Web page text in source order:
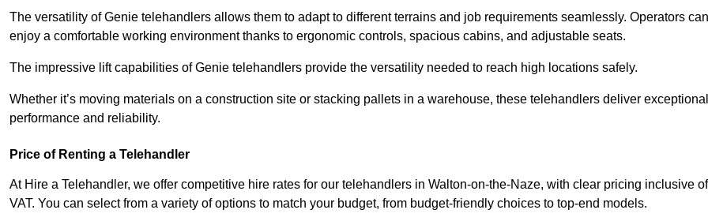
The versatility of Genie telehandlers allows them to adapt to different terrains and job requirements seamlessly. Operators can
enjoy a comfortable working environment thanks to ergonomic controls, spacious cabins, and adjustable seats.
The impressive lift capabilities of Genie telehandlers provide the versatility needed to reach high locations safely.
Whether it’s moving materials on a construction site or stacking pallets in a warehouse, these telehandlers deliver exceptional
performance and reliability.
Price of Renting a Telehandler
At Hire a Telehandler, we offer competitive hire rates for our telehandlers in Walton-on-the-Naze, with clear pricing inclusive of
VAT. You can select from a variety of options to match your budget, from budget-friendly choices to top-end models.